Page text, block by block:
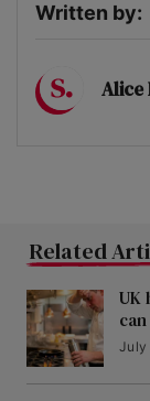
Written by:
Alice
Related
UK
July